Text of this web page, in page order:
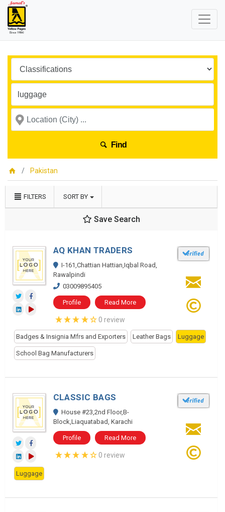
Find
Pakistan
FILTERS SORT BY
Save Search
AQ KHAN TRADERS
I-161,Chattian Hattian,Iqbal Road,
Rawalpindi
03009895405
Profile Read More
0 review
Badges & Insignia Mfrs and Exporters Leather Bags Luggage
School Bag Manufacturers
CLASSIC BAGS
House #23,2nd Floor,B-
Block,Liaquatabad, Karachi
Profile Read More
0 review
Luggage